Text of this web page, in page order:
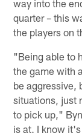
way into the
quarter – this
the players on
"Being able to
the game with
be aggressive,
situations, just
to pick up,"
is at. I know